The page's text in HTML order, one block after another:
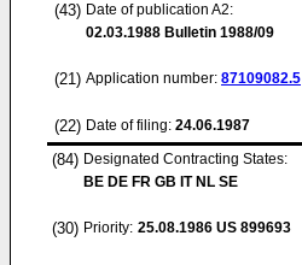
(43) Date of publication A2:
02.03.1988 Bulletin 1988/09
(21) Application number: 87109082.5
(22) Date of filing: 24.06.1987
(84) Designated Contracting States:
BE DE FR GB IT NL SE
(30) Priority: 25.08.1986 US 899693